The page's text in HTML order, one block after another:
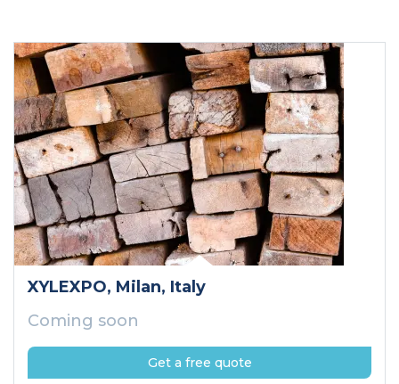
XYLEXPO, Milan, Italy
Coming soon
Get a free quote